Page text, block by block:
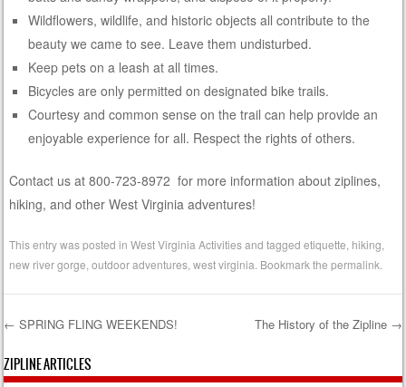
Wildflowers, wildlife, and historic objects all contribute to the
beauty we came to see. Leave them undisturbed.
Keep pets on a leash at all times.
Bicycles are only permitted on designated bike trails.
Courtesy and common sense on the trail can help provide an
enjoyable experience for all. Respect the rights of others.
Contact us at 800-723-8972 for more information about ziplines,
hiking, and other West Virginia adventures!
This entry was posted inWest Virginia Activitiesand taggedetiquette hiking
new river gorge ,outdoor adventures ,west virginia . Bookmark thepermalink
Post navigation
← SPRING FLING WEEKENDS! The History of the Zipline →
ZIPLINE ARTICLES